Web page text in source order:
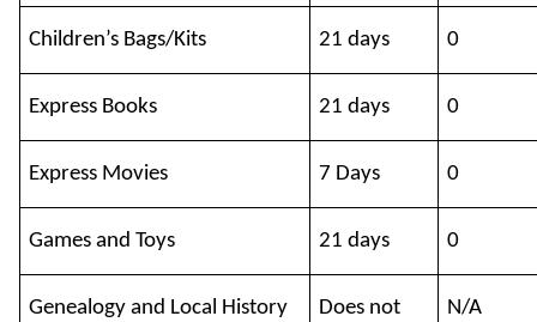
Children’s Bags/Kits 21 days 0
Express Books 21 days 0
Express Movies 7 Days 0
Games and Toys 21 days 0
Genealogy and Local History
Does not
N/A